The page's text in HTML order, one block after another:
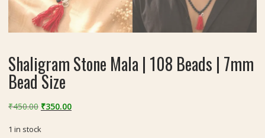
Shaligram Stone Mala | 108 Beads | 7mm
Bead Size
₹450.00 Original
was:
₹350.00Current
1 in stock